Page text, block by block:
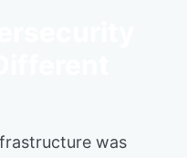
was